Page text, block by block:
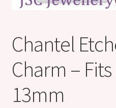
Join our mailing list here !
Thanks for subscribing !
Thank you !
Chantel
Charm – Fits
13mm